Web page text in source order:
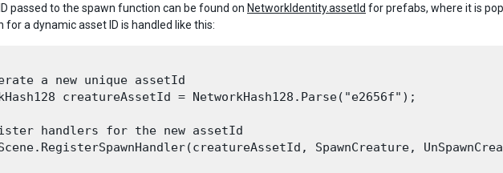
passed to the spawn function can be found on NetworkIdentity.assetId for prefabs, where it is
for a dynamic asset ID is handled like this:
a new unique assetId
creatureAssetId = NetworkHash128.Parse("e2656f");
handlers for the new assetId
SpawnCreature,